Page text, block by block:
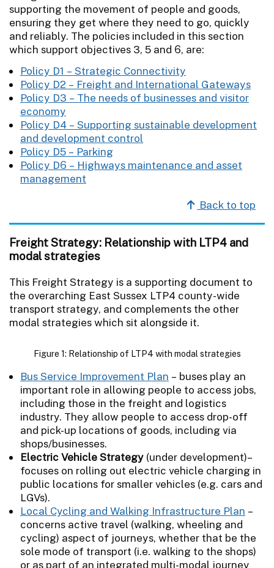
supporting the movement of people and goods,
ensuring they get where they need to go, quickly
and reliably. The policies included in this section
which support objectives 3, 5 and 6, are:
Policy D1 – Strategic Connectivity
Policy D2 – Freight and International Gateways
Policy D3 – The needs of businesses and visitor
economy
Policy D4 – Supporting sustainable development
and development control
Policy D5 – Parking
Policy D6 – Highways maintenance and asset
management
Back to top
Freight Strategy: Relationship with LTP4 and
modal strategies
This Freight Strategy is a supporting document to
the overarching East Sussex LTP4 county-wide
transport strategy, and complements the other
modal strategies which sit alongside it.
Figure 1: Relationship of LTP4 with modal strategies
Bus Service Improvement Plan – buses play an
important role in allowing people to access jobs,
including those in the freight and logistics
industry. They allow people to access drop-off
and pick-up locations of goods, including via
shops/businesses.
Electric Vehicle Strategy (under development)–
focuses on rolling out electric vehicle charging in
public locations for smaller vehicles (e.g. cars and
LGVs).
Local Cycling and Walking Infrastructure Plan –
concerns active travel (walking, wheeling and
cycling) aspect of journeys, whether that be the
sole mode of transport (i.e. walking to the shops)
or as part of an integrated multi-modal journey